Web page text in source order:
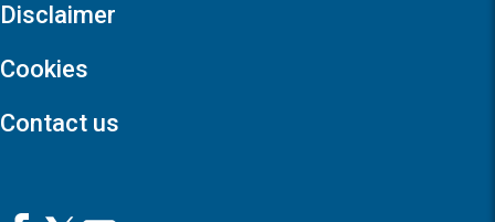
Disclaimer
Cookies
Contact us